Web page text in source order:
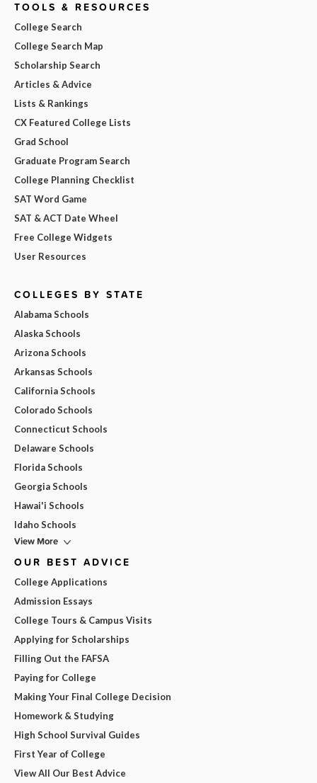
TOOLS & RESOURCES
College Search
College Search Map
Scholarship Search
Articles & Advice
Lists & Rankings
CX Featured College Lists
Grad School
Graduate Program Search
College Planning Checklist
SAT Word Game
SAT & ACT Date Wheel
Free College Widgets
User Resources
COLLEGES BY STATE
Alabama Schools
Alaska Schools
Arizona Schools
Arkansas Schools
California Schools
Colorado Schools
Connecticut Schools
Delaware Schools
Florida Schools
Georgia Schools
Hawai'i Schools
Idaho Schools
View More
OUR BEST ADVICE
College Applications
Admission Essays
College Tours & Campus Visits
Applying for Scholarships
Filling Out the FAFSA
Paying for College
Making Your Final College Decision
Homework & Studying
High School Survival Guides
First Year of College
View All Our Best Advice